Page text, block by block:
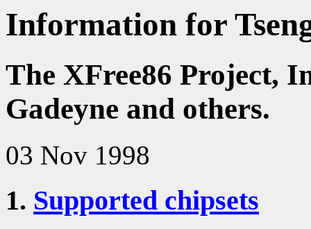
Information for
The XFree86 Project,
Gadeyne and others.
03 Nov 1998
1. Supported chipsets